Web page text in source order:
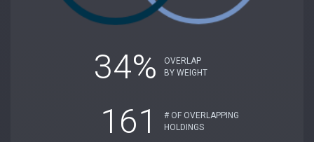
34%
OVERLAP
BY WEIGHT
161
# OF OVERLAPPING
HOLDINGS